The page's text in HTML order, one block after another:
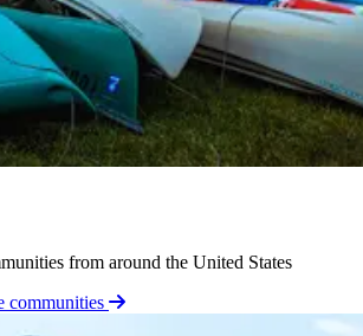
from around the United States
communities